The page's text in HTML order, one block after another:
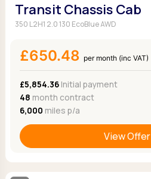
Transit Chassis Cab
350 L2H1 2.0 130 EcoBlue AWD
£650.48 per month (inc VAT)
£5,854.36Initial payment
48 month contract
6,000 miles p/a
View Offer